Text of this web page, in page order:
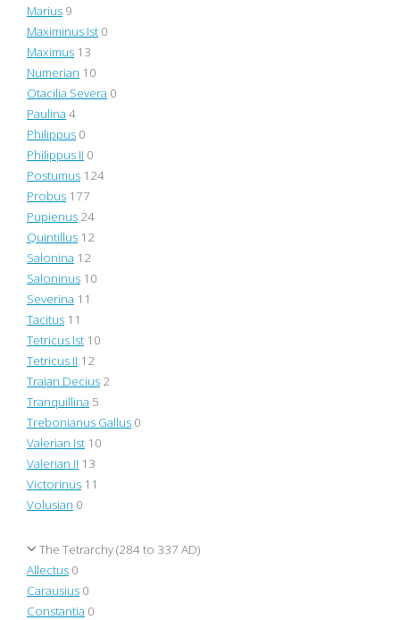
Marius 9
Maximinus Ist 0
Maximus 13
Numerian 10
Otacilia Severa 0
Paulina 4
Philippus 0
Philippus II 0
Postumus 124
Probus 177
Pupienus 24
Quintillus 12
Salonina 12
Saloninus 10
Severina 11
Tacitus 11
Tetricus Ist 10
Tetricus II 12
Trajan Decius 2
Tranquillina 5
Trebonianus Gallus 0
Valerian Ist 10
Valerian II 13
Victorinus 11
Volusian 0
The Tetrarchy (284 to 337 AD)
Allectus 0
Carausius 0
Constantia 0